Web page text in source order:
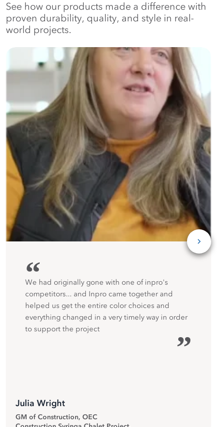
See how our products made a difference with
proven durability, quality, and style in real-
world projects.
“
We had originally gone with one of inpro's
competitors... and Inpro came together and
helped us get the entire color choices and
everything changed in a very timely way in order
to support the project
”
Julia Wright
GM of Construction, OEC